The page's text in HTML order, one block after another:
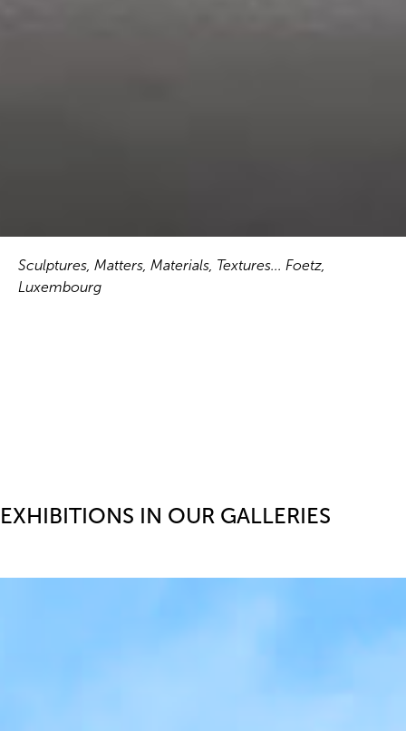
Sculptures, Matters, Materials, Textures... Foetz,
Luxembourg
EXHIBITIONS IN OUR GALLERIES